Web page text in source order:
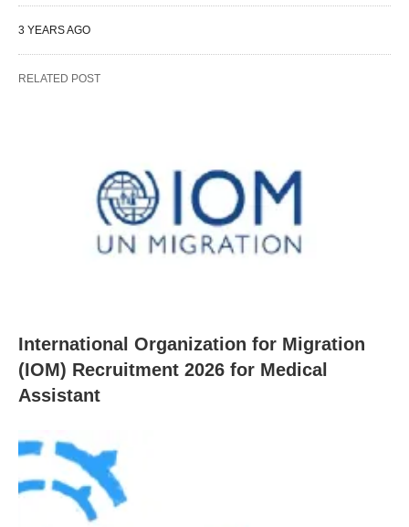
3 YEARS AGO
RELATED POST
International Organization for Migration
(IOM) Recruitment 2026 for Medical
Assistant